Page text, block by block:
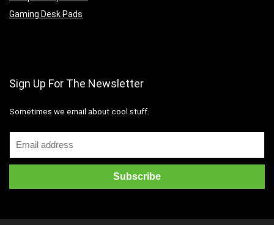
Gaming Desk Pads
Sign Up For The Newsletter
Sometimes we email about cool stuff.